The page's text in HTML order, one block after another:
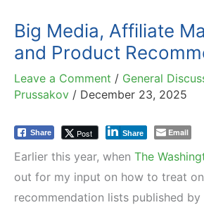
Big Media, Affiliate
and Product
Leave a Comment / General
Prussakov / December 23, 2025
Share Post Share Email
Earlier this year, when The
out for my input on how to treat
recommendation lists published by